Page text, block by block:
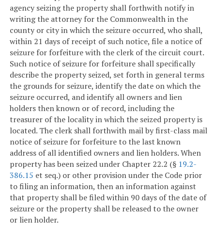
agency seizing the property shall forthwith notify in
writing the attorney for the Commonwealth in the
county or city in which the seizure occurred, who shall,
within 21 days of receipt of such notice, file a notice of
seizure for forfeiture with the clerk of the circuit court.
Such notice of seizure for forfeiture shall specifically
describe the property seized, set forth in general terms
the grounds for seizure, identify the date on which the
seizure occurred, and identify all owners and lien
holders then known or of record, including the
treasurer of the locality in which the seized property is
located. The clerk shall forthwith mail by first-class mail
notice of seizure for forfeiture to the last known
address of all identified owners and lien holders. When
property has been seized under Chapter 22.2 (§ 19.2-
386.15 et seq.) or other provision under the Code prior
to filing an information, then an information against
that property shall be filed within 90 days of the date of
seizure or the property shall be released to the owner
or lien holder.